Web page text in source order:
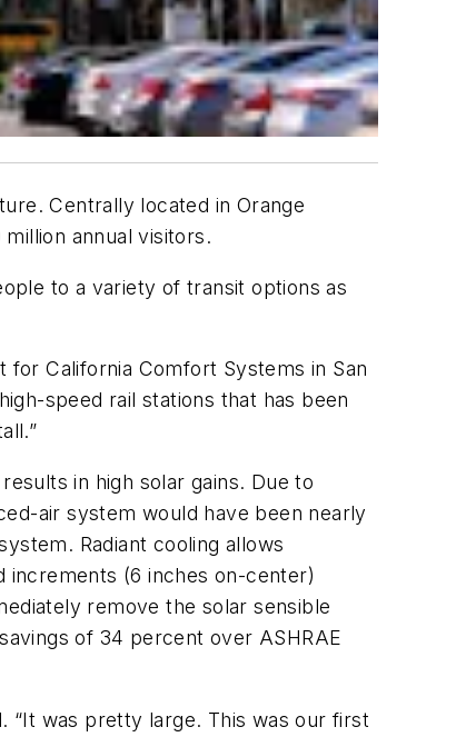
Centrally located in Orange
annual visitors.
to a variety of transit options as
for California Comfort Systems in San
speed rail stations that has been
in high solar gains. Due to
air system would have been nearly
Radiant cooling allows
increments (6 inches on-center)
remove the solar sensible
of 34 percent over ASHRAE
“It was pretty large. This was our first